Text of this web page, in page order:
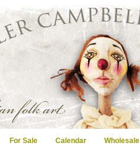
For Sale Calendar Wholesale